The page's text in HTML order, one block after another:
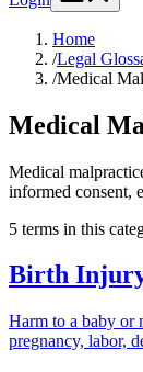
Home
/Legal
/Medical
Medical
Medical
informed consent,
5 terms in this
Birth
Harm to a baby or
pregnancy, labor,